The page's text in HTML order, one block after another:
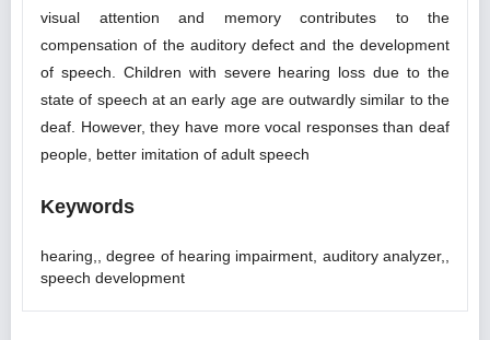
visual attention and memory contributes to the
compensation of the auditory defect and the development
of speech. Children with severe hearing loss due to the
state of speech at an early age are outwardly similar to the
deaf. However, they have more vocal responses than deaf
people, better imitation of adult speech
Keywords
hearing,, degree of hearing impairment, auditory analyzer,,
speech development